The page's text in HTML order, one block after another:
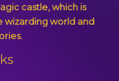
castle, which is
wizarding world and